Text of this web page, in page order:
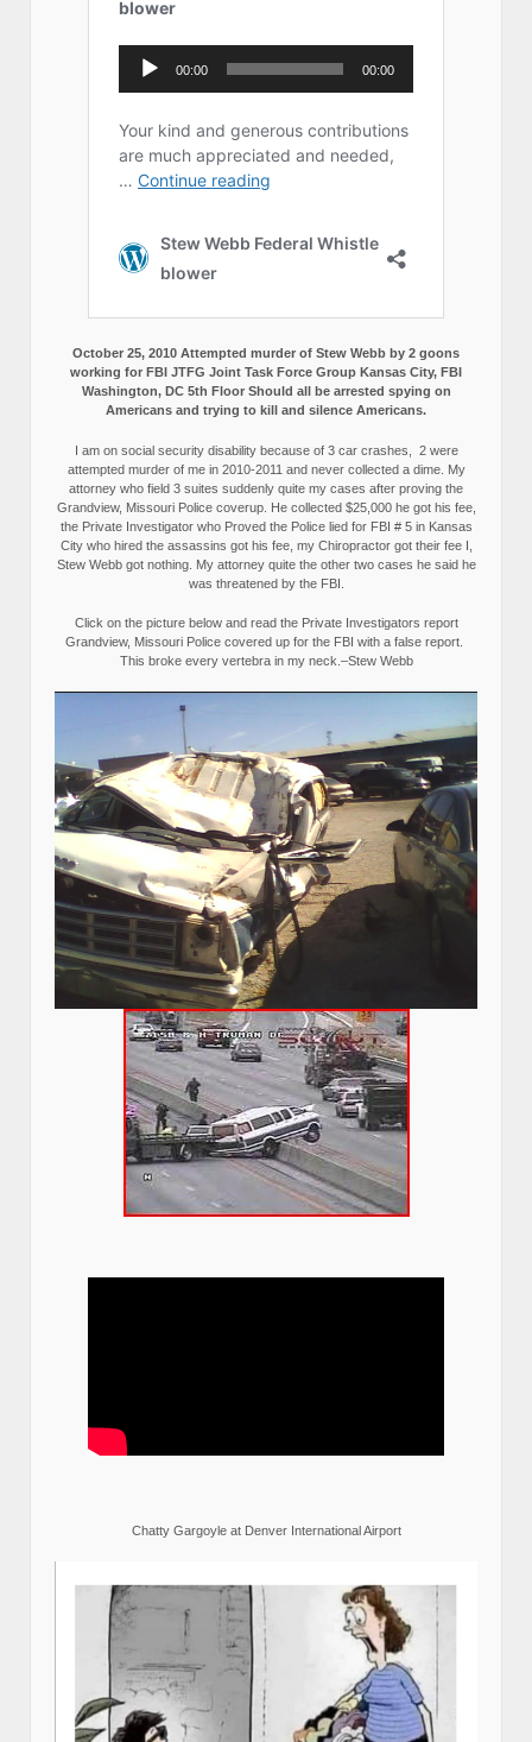
October 25, 2010 Attempted murder of Stew Webb by 2 goons
working for FBI JTFG Joint Task Force Group Kansas City, FBI
Washington, DC 5th Floor Should all be arrested spying on
Americans and trying to kill and silence Americans.
I am on social security disability because of 3 car crashes, 2 were
attempted murder of me in 2010-2011 and never collected a dime. My
attorney who field 3 suites suddenly quite my cases after proving the
Grandview, Missouri Police coverup. He collected $25,000 he got his fee,
the Private Investigator who Proved the Police lied for FBI # 5 in Kansas
City who hired the assassins got his fee, my Chiropractor got their fee I,
Stew Webb got nothing. My attorney quite the other two cases he said he
was threatened by the FBI.
Click on the picture below and read the Private Investigators report
Grandview, Missouri Police covered up for the FBI with a false report.
This broke every vertebra in my neck.–Stew Webb
Chatty Gargoyle at Denver International Airport